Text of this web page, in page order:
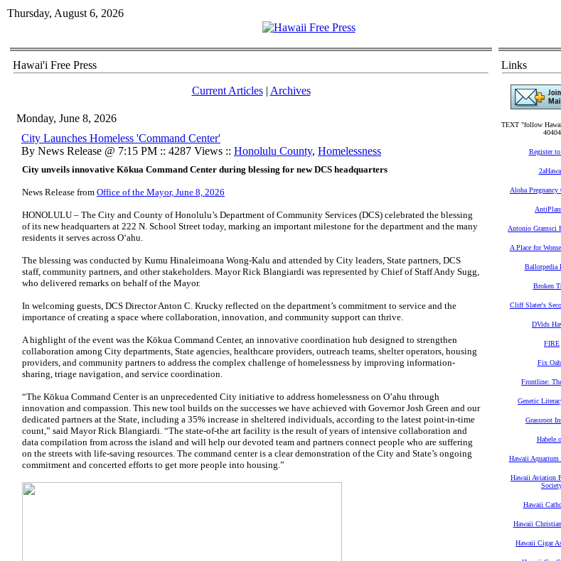
Thursday, August 6, 2026
Hawai'i Free Press
Current Articles| Archives
Monday, June 8, 2026
City Launches Homeless 'Command Center'
By News Release @ 7:15 PM :: 4287 Views :: Honolulu County, Homelessness
City unveils innovative Kōkua Command Center during blessing for new DCS headquarters
News Release from Office of the Mayor, June 8, 2026
HONOLULU – The City and County of Honolulu’s Department of Community Services (DCS) celebrated the blessing
of its new headquarters at 222 N. School Street today, marking an important milestone for the department and the many
residents it serves across Oʻahu.
The blessing was conducted by Kumu Hinaleimoana Wong-Kalu and attended by City leaders, State partners, DCS
staff, community partners, and other stakeholders. Mayor Rick Blangiardi was represented by Chief of Staff Andy Sugg,
who delivered remarks on behalf of the Mayor.
In welcoming guests, DCS Director Anton C. Krucky reflected on the department’s commitment to service and the
importance of creating a space where collaboration, innovation, and community support can thrive.
A highlight of the event was the Kōkua Command Center, an innovative coordination hub designed to strengthen
collaboration among City departments, State agencies, healthcare providers, outreach teams, shelter operators, housing
providers, and community partners to address the complex challenge of homelessness by improving information-
sharing, triage navigation, and service coordination.
“The Kōkua Command Center is an unprecedented City initiative to address homelessness on O’ahu through
innovation and compassion. This new tool builds on the successes we have achieved with Governor Josh Green and our
dedicated partners at the State, including a 35% increase in sheltered individuals, according to the latest point-in-time
count,” said Mayor Rick Blangiardi. “The state-of-the art facility is the result of years of intensive collaboration and
data compilation from across the island and will help our devoted team and partners connect people who are suffering
on the streets with life-saving resources. The command center is a clear demonstration of the City and State’s ongoing
commitment and concerted efforts to get more people into housing.”
Links
TEXT "follow
40404
Register
Aloha Pregnancy
Antonio Gramsci
A Place for
Ballotpedia
Broken
Cliff Slater's
DVids
FIRE
Fix
Frontline:
Genetic
Grassroot
Hawaii Aquarium
Hawaii Aviation
Hawaii
Hawaii
Hawaii Cigar